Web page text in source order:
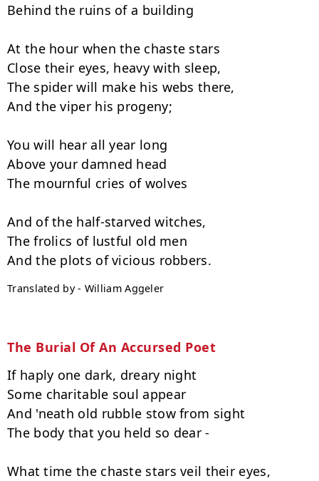
Behind the ruins of a building
At the hour when the chaste stars
Close their eyes, heavy with sleep,
The spider will make his webs there,
And the viper his progeny;
You will hear all year long
Above your damned head
The mournful cries of wolves
And of the half-starved witches,
The frolics of lustful old men
Translated by - William Aggeler
The Burial Of An Accursed Poet
If haply one dark, dreary night
Some charitable soul appear
And 'neath old rubble stow from sight
The body that you held so dear -
What time the chaste stars veil their eyes,